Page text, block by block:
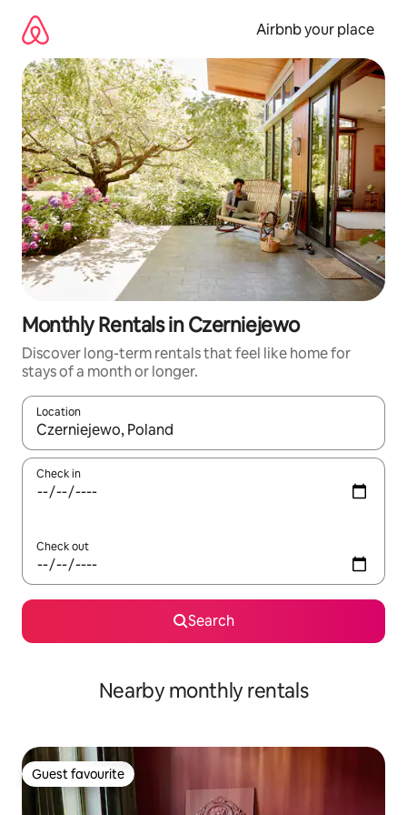
content
Airbnb your place
Monthly Rentals in Czerniejewo
Discover long-term rentals that feel like home for
stays of a month or longer.
Location
When results are available, navigate with the up and down
Check in
Check out
Search
Nearby monthly rentals
Guest favourite
Guest favourite